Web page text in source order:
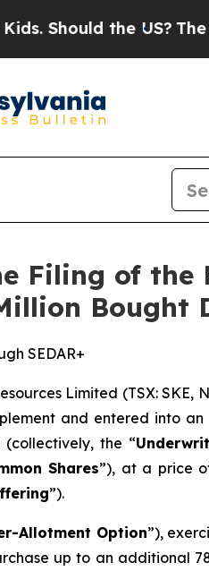
the US? The
Filing of the
Bought
SEDAR+
Limited (TSX: SKE,
and entered into
the “
Shares”), at a price
”).
Allotment Option”),
up to an additional